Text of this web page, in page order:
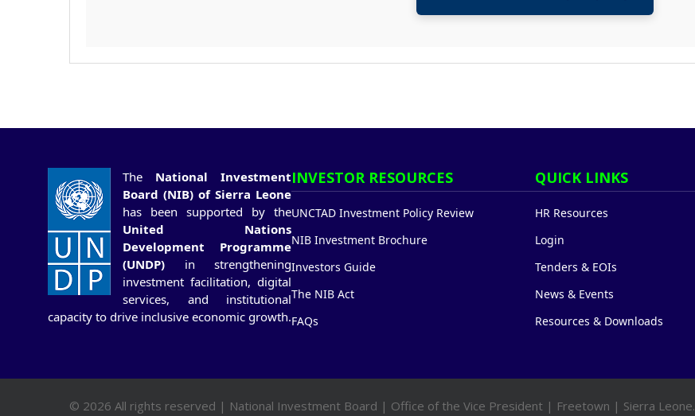
The National Investment
Board (NIB) of Sierra Leone
has been supported by the
United Nations
Development Programme
(UNDP) in strengthening
investment facilitation, digital
services, and institutional
capacity to drive inclusive economic growth.
INVESTOR RESOURCES
UNCTAD Investment Policy Review
NIB Investment Brochure
Investors Guide
The NIB Act
FAQs
QUICK LINKS
HR Resources
Login
Tenders & EOIs
News & Events
Resources & Downloads
© 2026 All rights reserved | National Investment Board | Office of the Vice President | Freetown | Sierra Leone.